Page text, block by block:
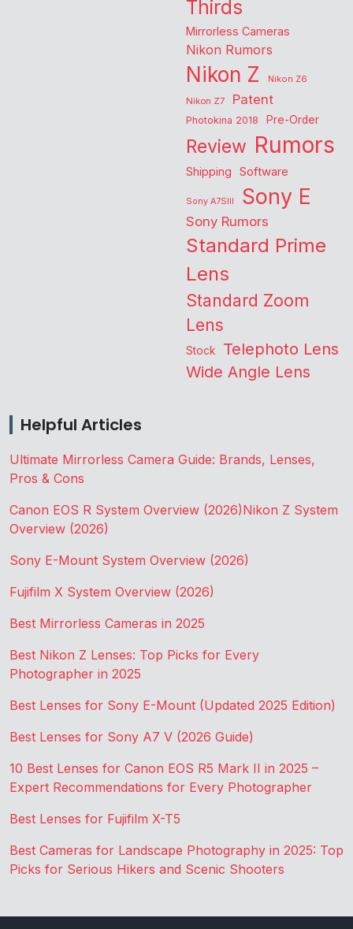
Thirds
Mirrorless Cameras
Nikon Rumors
Nikon Z
Nikon Z6
Nikon Z7
Patent
Photokina 2018 Pre-Order
Review Rumors
Shipping Software
Sony A7SIII Sony E
Sony Rumors
Standard Prime
Lens
Standard Zoom
Lens
Stock Telephoto Lens
Wide Angle Lens
Helpful Articles
Ultimate Mirrorless Camera Guide: Brands, Lenses,
Pros & Cons
Canon EOS R System Overview (2026)Nikon Z System
Overview (2026)
Sony E-Mount System Overview (2026)
Fujifilm X System Overview (2026)
Best Mirrorless Cameras in 2025
Best Nikon Z Lenses: Top Picks for Every
Photographer in 2025
Best Lenses for Sony E-Mount (Updated 2025 Edition)
Best Lenses for Sony A7 V (2026 Guide)
10 Best Lenses for Canon EOS R5 Mark II in 2025 –
Expert Recommendations for Every Photographer
Best Lenses for Fujifilm X-T5
Best Cameras for Landscape Photography in 2025: Top
Picks for Serious Hikers and Scenic Shooters